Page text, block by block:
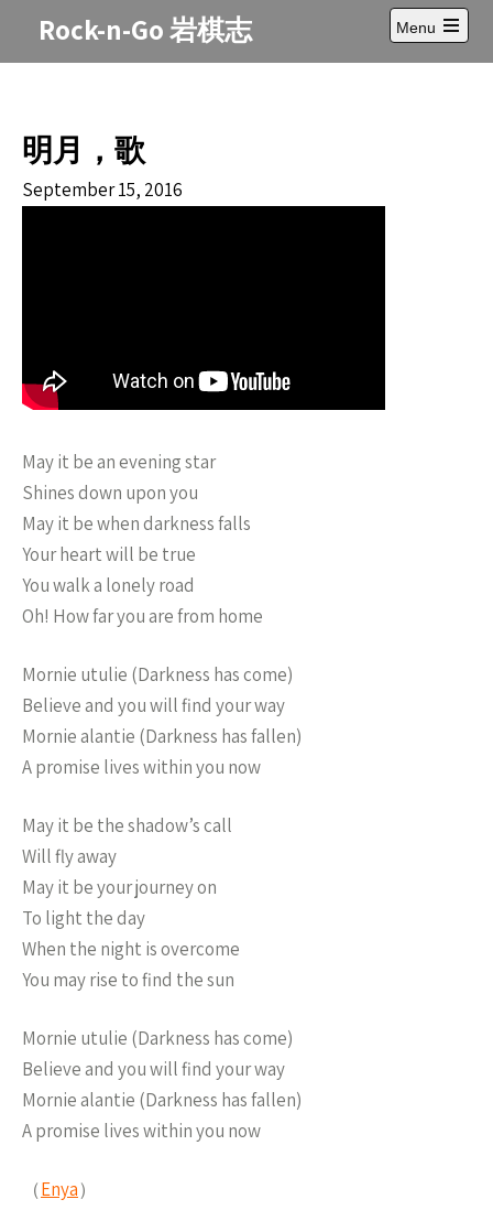
Rock-n-Go 岩棋志
Menu
Open
main
明月，歌
September 15, 2016
May it be an evening star
Shines down upon you
May it be when darkness falls
Your heart will be true
You walk a lonely road
Oh! How far you are from home
Mornie utulie (Darkness has come)
Believe and you will find your way
Mornie alantie (Darkness has fallen)
A promise lives within you now
May it be the shadow’s call
Will fly away
May it be your journey on
To light the day
When the night is overcome
You may rise to find the sun
Mornie utulie (Darkness has come)
Believe and you will find your way
Mornie alantie (Darkness has fallen)
A promise lives within you now
（Enya）